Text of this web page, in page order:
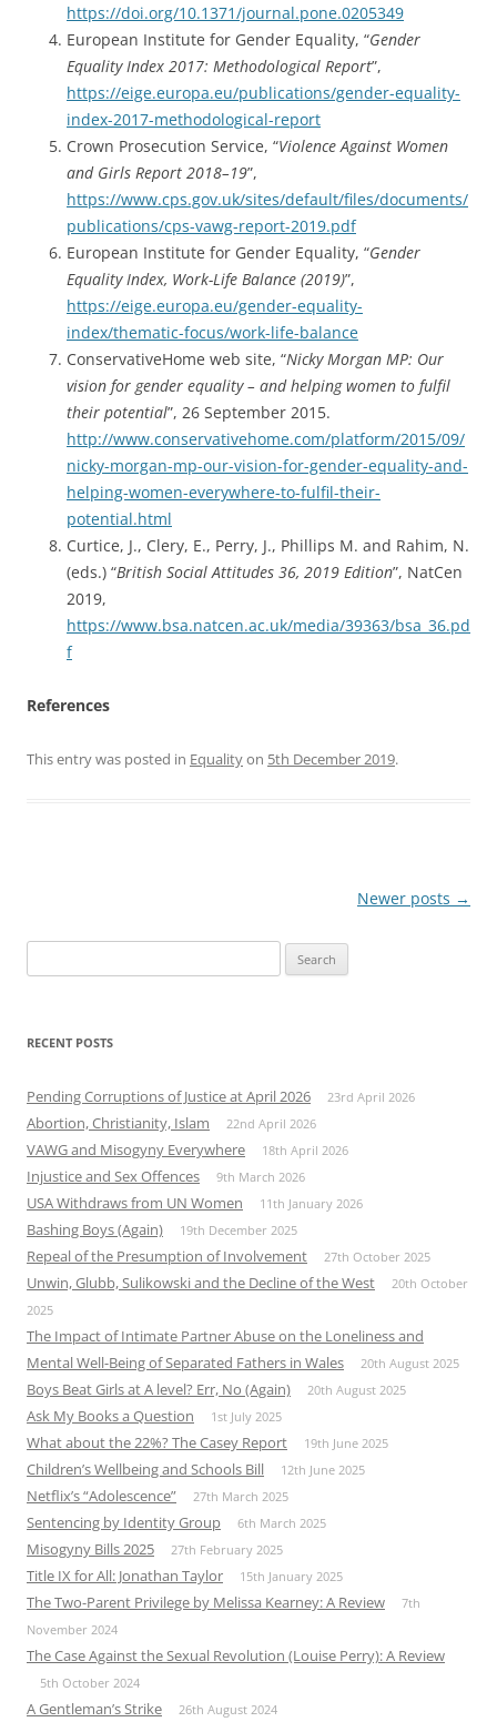
https://doi.org/10.1371/journal.pone.0205349
European Institute for Gender Equality, “Gender
Equality Index 2017: Methodological Report”,
https://eige.europa.eu/publications/gender-equality-
index-2017-methodological-report
Crown Prosecution Service, “Violence Against Women
and Girls Report 2018–19”,
https://www.cps.gov.uk/sites/default/files/documents/
publications/cps-vawg-report-2019.pdf
European Institute for Gender Equality, “Gender
Equality Index, Work-Life Balance (2019)”,
https://eige.europa.eu/gender-equality-
index/thematic-focus/work-life-balance
ConservativeHome web site, “Nicky Morgan MP: Our
vision for gender equality – and helping women to fulfil
their potential”, 26 September 2015.
http://www.conservativehome.com/platform/2015/09/
nicky-morgan-mp-our-vision-for-gender-equality-and-
helping-women-everywhere-to-fulfil-their-
potential.html
Curtice, J., Clery, E., Perry, J., Phillips M. and Rahim, N.
(eds.) “British Social Attitudes 36, 2019 Edition”, NatCen
2019,
https://www.bsa.natcen.ac.uk/media/39363/bsa_36.pd
f
References
This entry was posted in Equalityon 5th December 2019.
Newer posts →
for:
RECENT POSTS
Pending Corruptions of Justice at April 2026 23rd April 2026
Abortion, Christianity, Islam 22nd April 2026
VAWG and Misogyny Everywhere 18th April 2026
Injustice and Sex Offences 9th March 2026
USA Withdraws from UN Women 11th January 2026
Bashing Boys (Again) 19th December 2025
Repeal of the Presumption of Involvement 27th October 2025
Unwin, Glubb, Sulikowski and the Decline of the West
20th October
2025
The Impact of Intimate Partner Abuse on the Loneliness and
Mental Well-Being of Separated Fathers in Wales
20th August 2025
Boys Beat Girls at A level? Err, No (Again) 20th August 2025
Ask My Books a Question 1st July 2025
What about the 22%? The Casey Report 19th June 2025
Children’s Wellbeing and Schools Bill 12th June 2025
Netflix’s “Adolescence” 27th March 2025
Sentencing by Identity Group 6th March 2025
Misogyny Bills 2025 27th February 2025
Title IX for All: Jonathan Taylor 15th January 2025
The Two-Parent Privilege by Melissa Kearney: A Review
7th
November 2024
The Case Against the Sexual Revolution (Louise Perry): A Review
5th October 2024
A Gentleman’s Strike 26th August 2024